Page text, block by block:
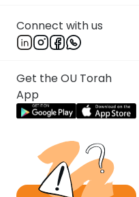
Connect with us
Get the OU Torah
App
Rabbi Elimelech
Previous
Next In This Series
Other Parsha Series